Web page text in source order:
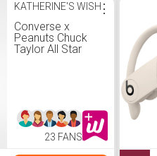
KATHERINE'S WISH
Converse x
Peanuts Chuck
Taylor All Star
⋮
23 FANS